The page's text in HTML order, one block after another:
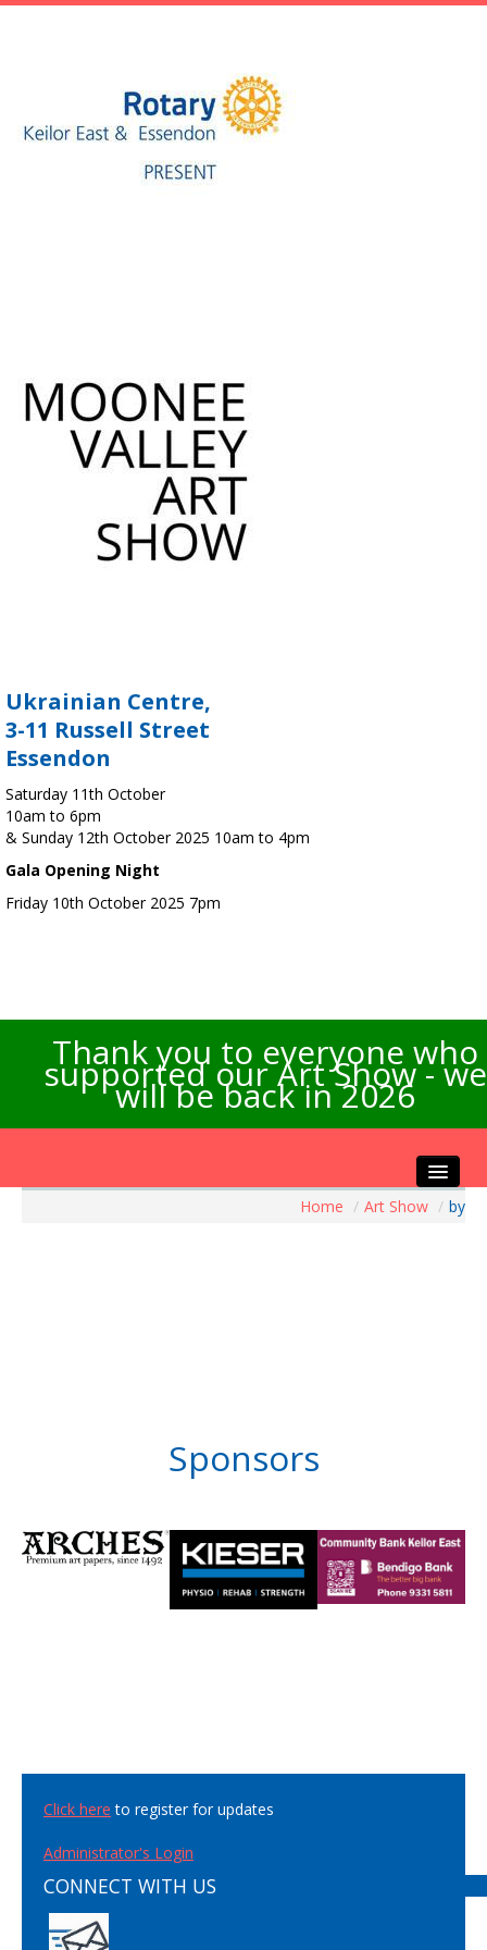
Ukrainian Centre,
3-11 Russell Street
Essendon
Saturday 11th October
10am to 6pm
& Sunday 12th October 2025 10am to 4pm
Gala Opening Night
Friday 10th October 2025 7pm
Thank you to everyone who
supported our Art Show - we
will be back in 2026
Home / Art Show / by
Sponsors
Click here to register for updates
Administrator's Login
CONNECT WITH US